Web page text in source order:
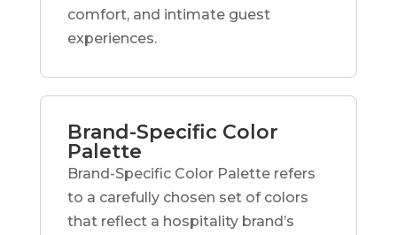
comfort, and intimate guest
experiences.
Brand-Specific Color
Palette
Brand-Specific Color Palette refers
to a carefully chosen set of colors
that reflect a hospitality brand’s